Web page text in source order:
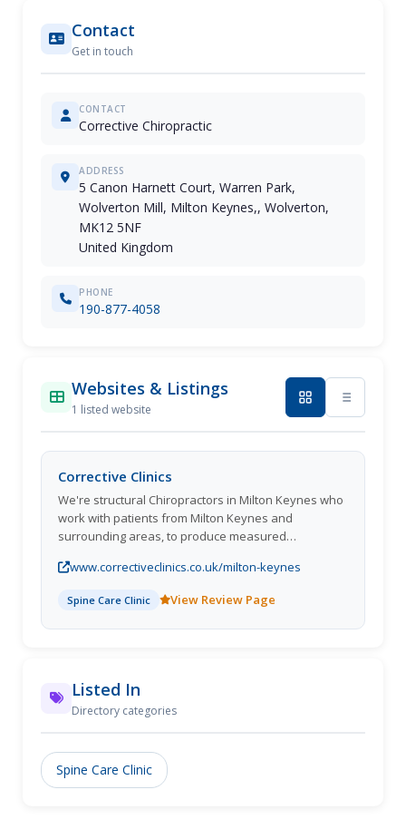
Contact
Get in touch
CONTACT
Corrective Chiropractic
ADDRESS
5 Canon Harnett Court, Warren Park,
Wolverton Mill, Milton Keynes,, Wolverton,
MK12 5NF
United Kingdom
PHONE
190-877-4058
Websites & Listings
1 listed website
Corrective Clinics
We're structural Chiropractors in Milton Keynes who
work with patients from Milton Keynes and
surrounding areas, to produce measured
the spine back towards a healthy balanced position.
www.correctiveclinics.co.uk/milton-keynes
Spine Care Clinic View Review Page
Listed In
Directory categories
Spine Care Clinic